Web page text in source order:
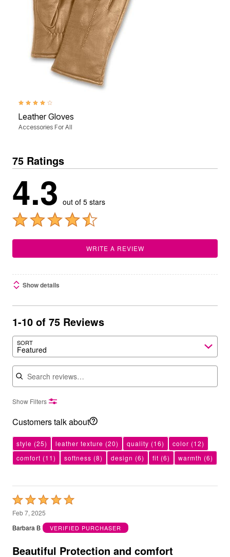
4.0 out of 5 Customer Rating
Leather Gloves
Accessories For All
75 Ratings
4.3 out of 5 stars
WRITE A REVIEW
Show details
1-10 of 75 Reviews
SORT
Featured
Search reviews
Show Filters
Customers talk about
style (25) leather texture (20) quality (16) color (12)
comfort (11) softness (8) design (6) fit (6) warmth (6)
Rated
5
out
5
Feb 7, 2025
Barbara B
VERIFIED PURCHASER
Beautiful Protection and comfort